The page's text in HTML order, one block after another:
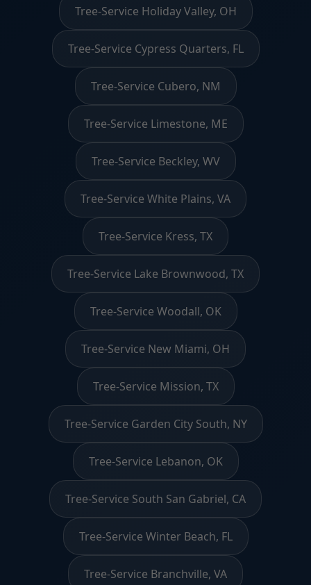
Tree-Service Holiday Valley, OH
Tree-Service Cypress Quarters, FL
Tree-Service Cubero, NM
Tree-Service Limestone, ME
Tree-Service Beckley, WV
Tree-Service White Plains, VA
Tree-Service Kress, TX
Tree-Service Lake Brownwood, TX
Tree-Service Woodall, OK
Tree-Service New Miami, OH
Tree-Service Mission, TX
Tree-Service Garden City South, NY
Tree-Service Lebanon, OK
Tree-Service South San Gabriel, CA
Tree-Service Winter Beach, FL
Tree-Service Branchville, VA